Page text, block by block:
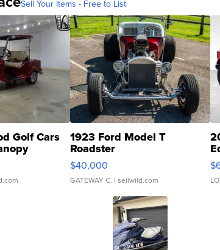
Sell Your Items - Free to List
Golf Cars 1923 Ford Model T
Roadster
$40,000
GATEWAY C. | sellwild.com